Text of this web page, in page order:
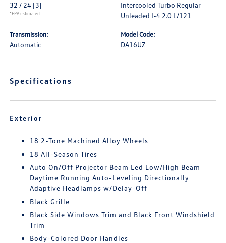
32 / 24 [3]
*EPA estimated
Intercooled Turbo Regular
Unleaded I-4 2.0 L/121
Transmission:
Automatic
Model Code:
DA16UZ
Specifications
Exterior
18 2-Tone Machined Alloy Wheels
18 All-Season Tires
Auto On/Off Projector Beam Led Low/High Beam
Daytime Running Auto-Leveling Directionally
Adaptive Headlamps w/Delay-Off
Black Grille
Black Side Windows Trim and Black Front Windshield
Trim
Body-Colored Door Handles